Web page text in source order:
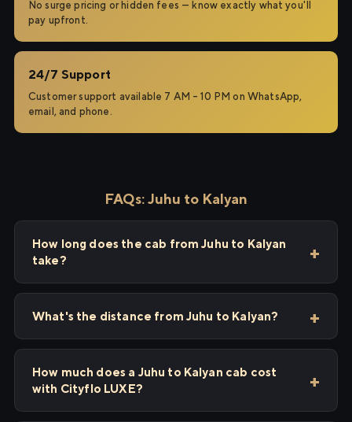
No surge pricing or hidden fees — know exactly what you'll
pay upfront.
24/7 Support
Customer support available 7 AM – 10 PM on WhatsApp,
email, and phone.
FAQs: Juhu to Kalyan
How long does the cab from Juhu to Kalyan
take?
What's the distance from Juhu to Kalyan?
How much does a Juhu to Kalyan cab cost
with Cityflo LUXE?